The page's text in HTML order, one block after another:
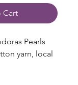
Cart
Pearls
yarn, local